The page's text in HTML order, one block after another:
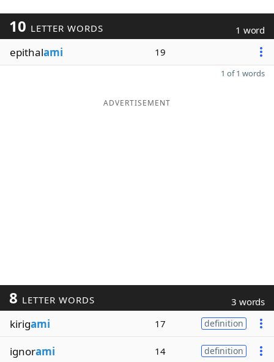
10 LETTER WORDS 1 word
epithalami 19
1 of 1 words
ADVERTISEMENT
8 LETTER WORDS 3 words
kirigami 17 definition
ignorami 14 definition